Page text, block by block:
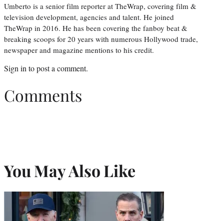
Umberto is a senior film reporter at TheWrap, covering film &
television development, agencies and talent. He joined
TheWrap in 2016. He has been covering the fanboy beat &
breaking scoops for 20 years with numerous Hollywood trade,
newspaper and magazine mentions to his credit.
Sign in to post a comment.
Comments
You May Also Like